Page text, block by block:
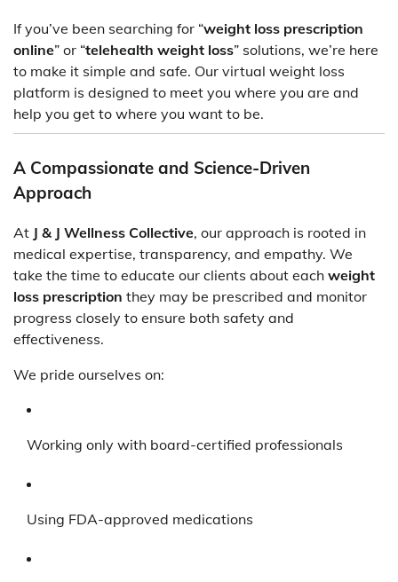
If you’ve been searching for “weight loss prescription
online” or “telehealth weight loss” solutions, we’re here
to make it simple and safe. Our virtual weight loss
platform is designed to meet you where you are and
help you get to where you want to be.
A Compassionate and Science-Driven
Approach
At J & J Wellness Collective, our approach is rooted in
medical expertise, transparency, and empathy. We
take the time to educate our clients about each weight
loss prescription they may be prescribed and monitor
progress closely to ensure both safety and
effectiveness.
We pride ourselves on:
Working only with board-certified professionals
Using FDA-approved medications